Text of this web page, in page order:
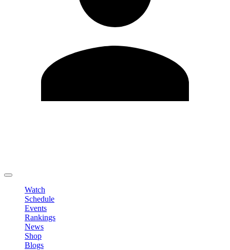
Watch
Schedule
Events
Rankings
News
Shop
Blogs